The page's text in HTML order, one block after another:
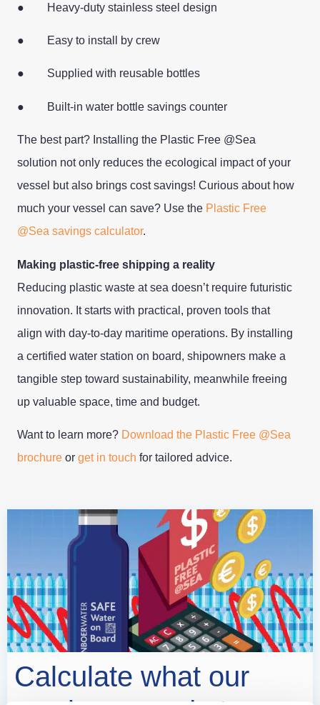
● Heavy-duty stainless steel design
● Easy to install by crew
● Supplied with reusable bottles
● Built-in water bottle savings counter
The best part? Installing the Plastic Free @Sea
solution not only reduces the ecological impact of your
vessel but also brings cost savings! Curious about how
much your vessel can save? Use the Plastic Free
@Sea savings calculator.
Making plastic-free shipping a reality
Reducing plastic waste at sea doesn’t require futuristic
innovation. It starts with practical, proven tools that
align with day-to-day maritime operations. By installing
a certified water station on board, shipowners make a
tangible step toward sustainability, meanwhile freeing
up valuable space, time and budget.
Want to learn more? Download the Plastic Free @Sea
brochure or get in touch for tailored advice.
Calculate what our